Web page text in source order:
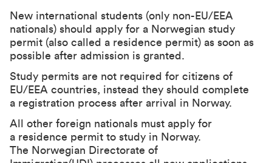
New international students (only non-EU/EEA
nationals) should apply for a Norwegian study
permit (also called a residence permit) as soon as
possible after admission is granted.
Study permits are not required for citizens of
EU/EEA countries, instead they should complete
a registration process after arrival in Norway.
All other foreign nationals must apply for
a residence permit to study in Norway.
The Norwegian Directorate of